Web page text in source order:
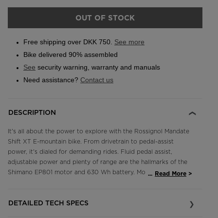
OUT OF STOCK
Free shipping over DKK 750. See more
Bike delivered 90% assembled
See security warning, warranty and manuals
Need assistance? Contact us
DESCRIPTION
It's all about the power to explore with the Rossignol Mandate
Shift XT E-mountain bike. From drivetrain to pedal-assist
power, it's dialed for demanding rides. Fluid pedal assist,
adjustable power and plenty of range are the hallmarks of the
Shimano EP801 motor and 630 Wh battery. Modern trail-tuned
competition-level Shimano XT 12-speed drivetrain offers fast,
... Read More
DETAILED TECH SPECS